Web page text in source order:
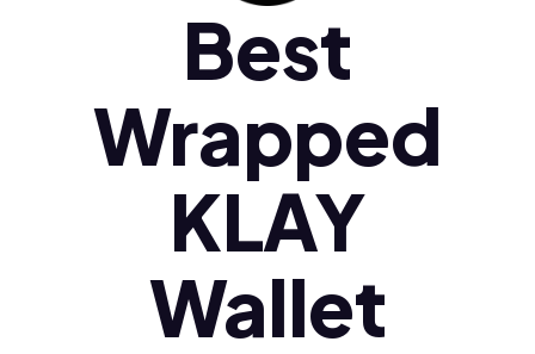
Polski (pl)
Ελληνικά (el)
Best
Wrapped
KLAY
Wallet